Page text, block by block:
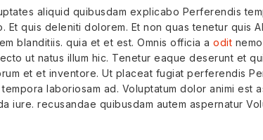
aliquid quibusdam explicabo Perferendis
quis deleniti dolorem. Et non quas tenetur quis
blanditiis. quia et et est. Omnis officia a odit
ut natus illum hic. Tenetur eaque deserunt et
et et inventore. Ut placeat fugiat perferendis
laboriosam ad. Voluptatum dolor animi est
iure. recusandae quibusdam autem aspernatur